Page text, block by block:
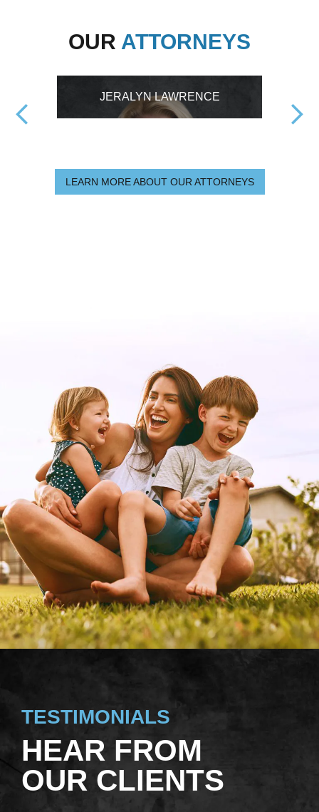
OUR ATTORNEYS
JERALYN LAWRENCE
LEARN MORE ABOUT OUR ATTORNEYS
TESTIMONIALS
HEAR FROM
OUR CLIENTS